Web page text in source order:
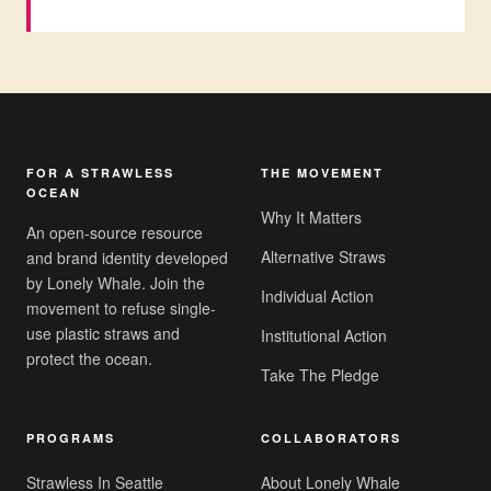
FOR A STRAWLESS
OCEAN
An open-source resource
and brand identity developed
by Lonely Whale. Join the
movement to refuse single-
use plastic straws and
protect the ocean.
THE MOVEMENT
Why It Matters
Alternative Straws
Individual Action
Institutional Action
Take The Pledge
PROGRAMS
Strawless In Seattle
COLLABORATORS
About Lonely Whale